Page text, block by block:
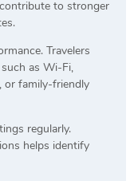
to stronger
Travelers
as Wi-Fi,
or family-friendly
regularly.
helps identify